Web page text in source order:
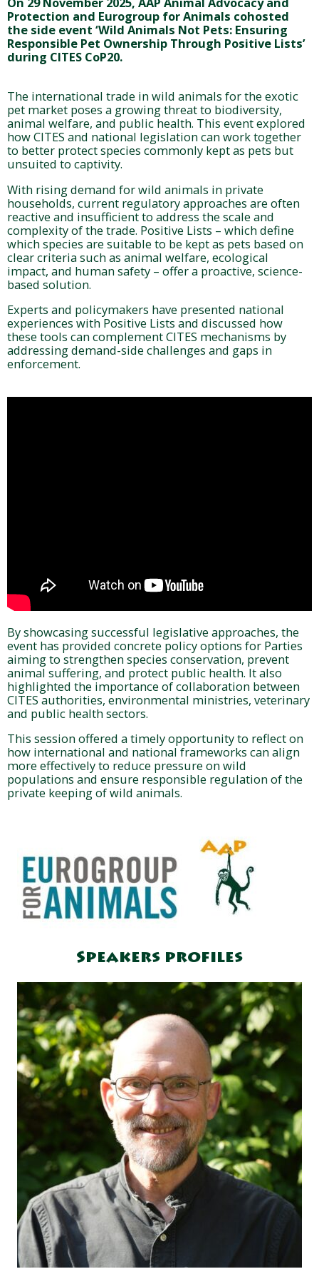
Protection and Eurogroup for Animals cohosted
the side event ‘Wild Animals Not Pets: Ensuring
Responsible Pet Ownership Through Positive Lists’
during CITES CoP20.
The international trade in wild animals for the exotic
pet market poses a growing threat to biodiversity,
animal welfare, and public health. This event explored
how CITES and national legislation can work together
to better protect species commonly kept as pets but
unsuited to captivity.
With rising demand for wild animals in private
households, current regulatory approaches are often
reactive and insufficient to address the scale and
complexity of the trade. Positive Lists – which define
which species are suitable to be kept as pets based on
clear criteria such as animal welfare, ecological
impact, and human safety – offer a proactive, science-
based solution.
Experts and policymakers have presented national
experiences with Positive Lists and discussed how
these tools can complement CITES mechanisms by
addressing demand-side challenges and gaps in
enforcement.
By showcasing successful legislative approaches, the
event has provided concrete policy options for Parties
aiming to strengthen species conservation, prevent
animal suffering, and protect public health. It also
highlighted the importance of collaboration between
CITES authorities, environmental ministries, veterinary
and public health sectors.
This session offered a timely opportunity to reflect on
how international and national frameworks can align
more effectively to reduce pressure on wild
populations and ensure responsible regulation of the
private keeping of wild animals.
Speakers profiles